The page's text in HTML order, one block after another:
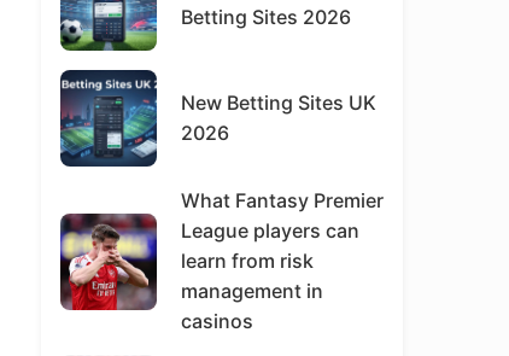
Betting Sites 2026
New Betting Sites UK
2026
What Fantasy Premier
League players can
learn from risk
management in
casinos